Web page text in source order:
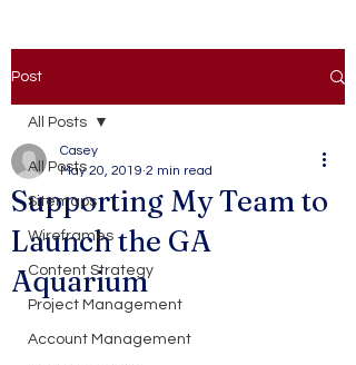
Post
All Posts
Sitemaps
Wireframes
Content Strategy
Project Management
Account Management
All Posts
Supporting My Team to
Launch the GA
Aquarium
Casey
May 20, 2019 2 min read